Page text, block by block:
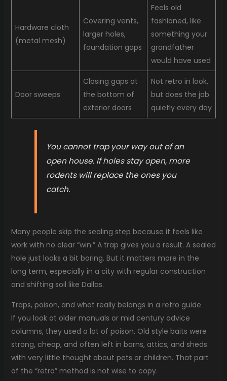
Hardware cloth
(metal mesh)
Covering vents,
larger holes,
foundation gaps
Feels old
fashioned, like
something your
grandfather
would have used
Door sweeps
Closing gaps at
the bottom of
exterior doors
Not retro in look,
but does the job
quietly every day
You cannot trap your way out of an
open house. If holes stay open, more
rodents will replace the ones you
catch.
Many people skip the sealing step because it feels like
work with no clear “win.” A trap gives you a result. A sealed
hole just looks a bit boring. But it matters more in the
long term, especially in a city with regular construction
and shifting soil like Dallas.
Traps, poison, and what really belongs in a retro guide
If you look at older manuals or mid century advice
columns, they used a lot of poison. Old style baits were
strong, cheap, and often left in barns, attics, and sheds
with very little thought about pets or children. That part
of the “retro” method is not wise to copy.